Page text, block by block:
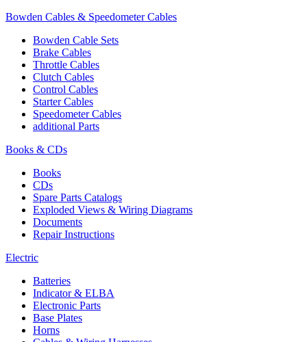
Bowden Cables & Speedometer Cables
Bowden Cable Sets
Brake Cables
Throttle Cables
Clutch Cables
Control Cables
Starter Cables
Speedometer Cables
additional Parts
Books & CDs
Books
CDs
Spare Parts Catalogs
Exploded Views & Wiring Diagrams
Documents
Repair Instructions
Electric
Batteries
Indicator & ELBA
Electronic Parts
Base Plates
Horns